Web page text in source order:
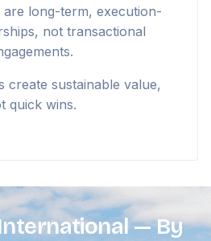
are long-term, execution-
not transactional
create sustainable value,
quick wins.
— By